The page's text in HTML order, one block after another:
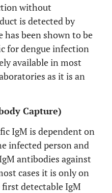
without
is detected by
has been shown to be
for dengue infection
available in most
as it is an
Capture)
IgM is dependent on
infected person and
antibodies against
cases it is only on
detectable IgM